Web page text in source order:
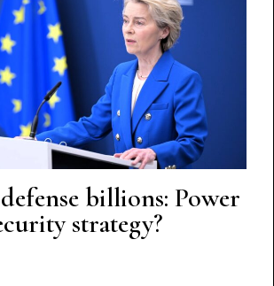
billions: Power
strategy?